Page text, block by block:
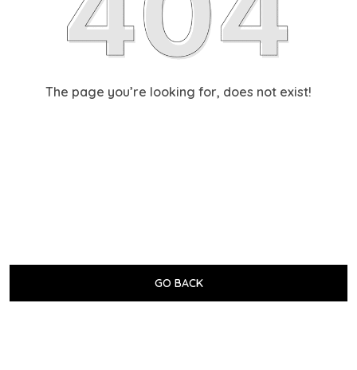
The page you’re looking for, does not exist!
GO BACK